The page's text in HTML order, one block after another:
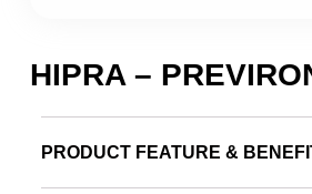
HIPRA –
PRODUCT FEATURE &